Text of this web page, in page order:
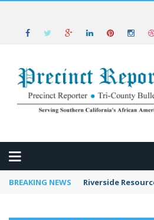
BREAKING NEWS Riverside